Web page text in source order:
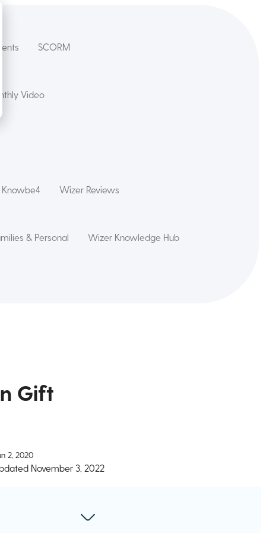
SCORM
Video
Wizer Reviews
& Personal Wizer Knowledge Hub
Gift
2, 2020
November 3, 2022